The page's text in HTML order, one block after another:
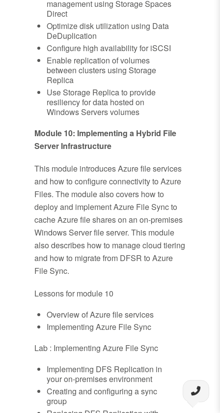
management using Storage Spaces
Direct
Optimize disk utilization using Data
DeDuplication
Configure high availability for iSCSI
Enable replication of volumes
between clusters using Storage
Replica
Use Storage Replica to provide
resiliency for data hosted on
Windows Servers volumes
Module 10: Implementing a Hybrid File
Server Infrastructure
This module introduces Azure file services
and how to configure connectivity to Azure
Files. The module also covers how to
deploy and implement Azure File Sync to
cache Azure file shares on an on-premises
Windows Server file server. This module
also describes how to manage cloud tiering
and how to migrate from DFSR to Azure
File Sync.
Lessons for module 10
Overview of Azure file services
Implementing Azure File Sync
Lab : Implementing Azure File Sync
Implementing DFS Replication in
your on-premises environment
Creating and configuring a sync
group